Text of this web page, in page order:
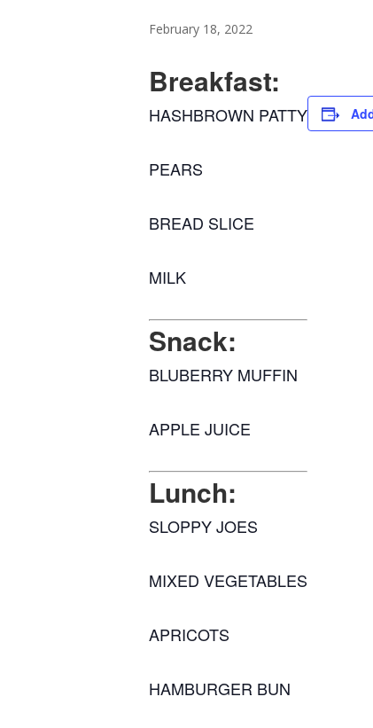
February 18, 2022
Breakfast:
HASHBROWN PATTY
PEARS
BREAD SLICE
MILK
Snack:
BLUBERRY MUFFIN
APPLE JUICE
Lunch:
SLOPPY JOES
MIXED VEGETABLES
APRICOTS
HAMBURGER BUN